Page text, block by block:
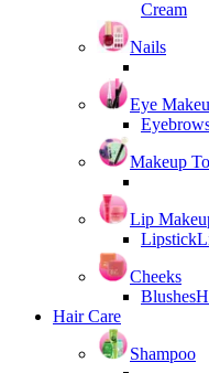
Cream
Nails
Eye
Makeup
Lip
Lipstick
Cheeks
Blushes
Hair Care
Shampoo